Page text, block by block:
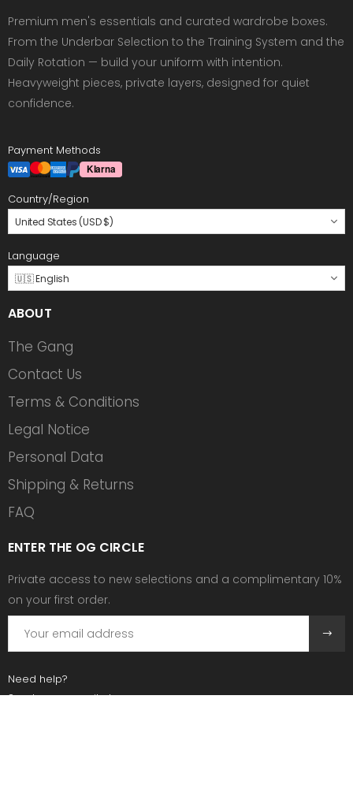
Premium men's essentials and curated wardrobe boxes.
From the Underbar Selection to the Training System and the
Daily Rotation — build your uniform with intention.
Heavyweight pieces, private layers, designed for quiet
confidence.
Payment Methods
Country/Region
United States (USD $)
Language
🇺🇸 English
ABOUT
The Gang
Contact Us
Terms & Conditions
Legal Notice
Personal Data
Shipping & Returns
FAQ
ENTER THE OG CIRCLE
Private access to new selections and a complimentary 10%
on your first order.
Need help?
Send us an email at: